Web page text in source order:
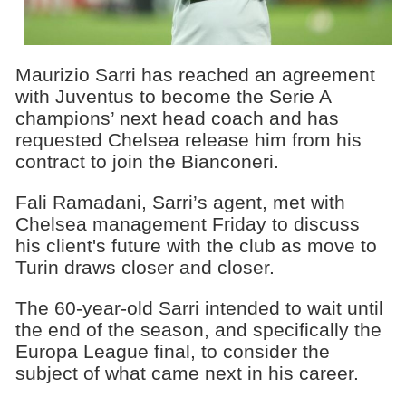
Maurizio Sarri has reached an agreement
with Juventus to become the Serie A
champions’ next head coach and has
requested Chelsea release him from his
contract to join the Bianconeri.
Fali Ramadani, Sarri’s agent, met with
Chelsea management Friday to discuss
his client's future with the club as move to
Turin draws closer and closer.
The 60-year-old Sarri intended to wait until
the end of the season, and specifically the
Europa League final, to consider the
subject of what came next in his career.